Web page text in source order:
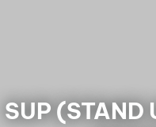
SUP (STAND